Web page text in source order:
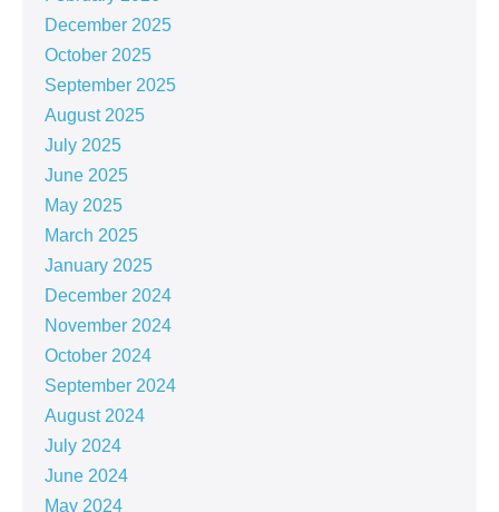
December 2025
October 2025
September 2025
August 2025
July 2025
June 2025
May 2025
March 2025
January 2025
December 2024
November 2024
October 2024
September 2024
August 2024
July 2024
June 2024
May 2024